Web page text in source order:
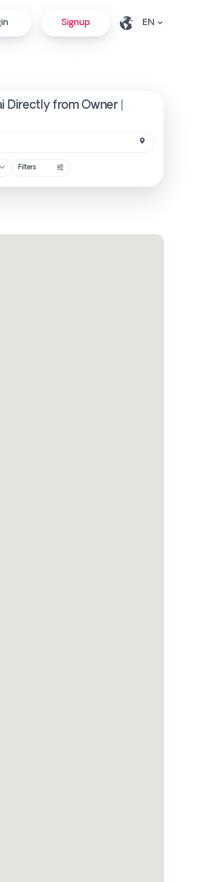
Signup
Directly from Owner |
Filters